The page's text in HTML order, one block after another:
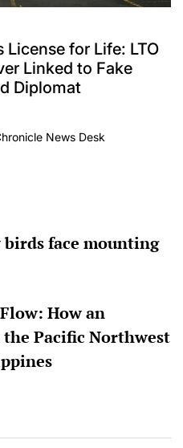
License for Life: LTO
Linked to Fake
Diplomat
News Desk
face mounting
How an
Pacific Northwest